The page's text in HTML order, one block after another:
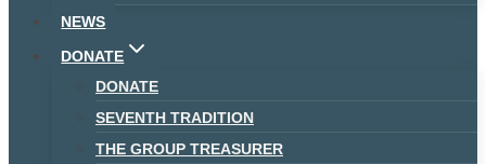
NEWS
DONATE
DONATE
SEVENTH TRADITION
THE GROUP TREASURER